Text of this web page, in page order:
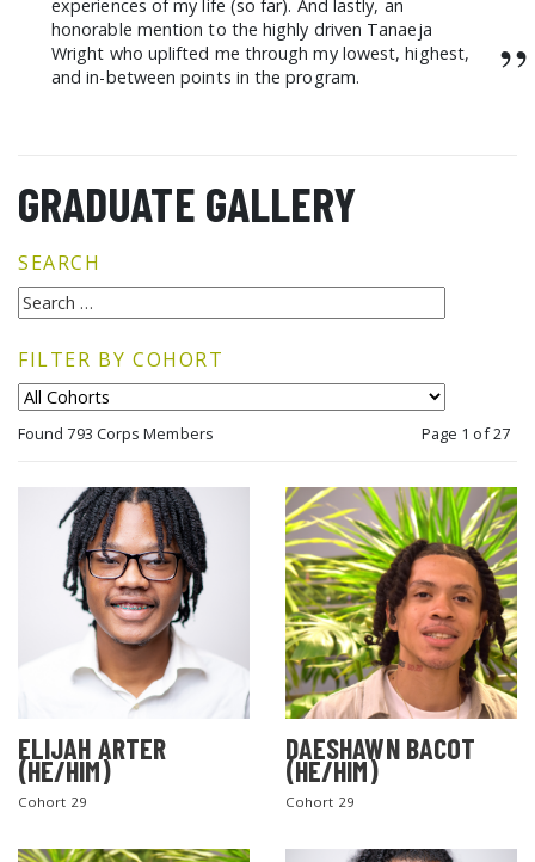
experiences of my life (so far). And lastly, an
honorable mention to the highly driven Tanaeja
Wright who uplifted me through my lowest, highest,
and in-between points in the program.
”
GRADUATE GALLERY
SEARCH
FILTER BY COHORT
Found 793 Corps Members Page 1 of 27
ELIJAH ARTER
(HE/HIM)
Cohort 29
DAESHAWN BACOT
(HE/HIM)
Cohort 29